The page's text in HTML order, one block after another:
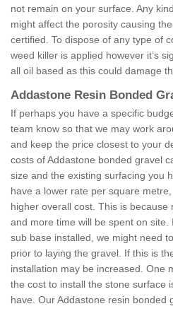
not remain on your surface. Any
might affect the porosity causing
certified. To dispose of any type of
weed killer is applied however it’s
all oil based as this could damage
Addastone Resin Bonded
If perhaps you have a specific
team know so that we may work
and keep the price closest to your
costs of Addastone bonded gravel
size and the existing surfacing you
have a lower rate per square
higher overall cost. This is because
and more time will be spent on
sub base installed, we might need
prior to laying the gravel. If this is
installation may be increased. One
the cost to install the stone surface
have. Our Addastone resin bonded